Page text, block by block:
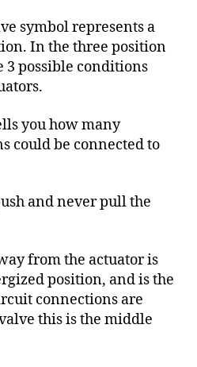
symbol represents a
In the three position
3 possible conditions
you how many
could be connected to
and never pull the
from the actuator is
position, and is the
connections are
this is the middle